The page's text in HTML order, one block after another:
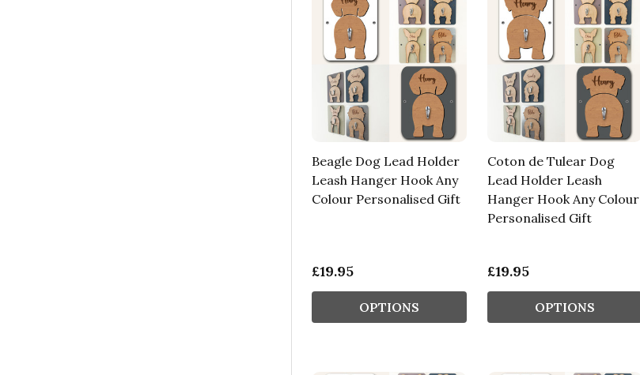
Beagle Dog Lead Holder
Leash Hanger Hook Any
Colour Personalised Gift
£19.95
OPTIONS
Coton de Tulear Dog
Lead Holder Leash
Hanger Hook Any Colour
Personalised Gift
£19.95
OPTIONS